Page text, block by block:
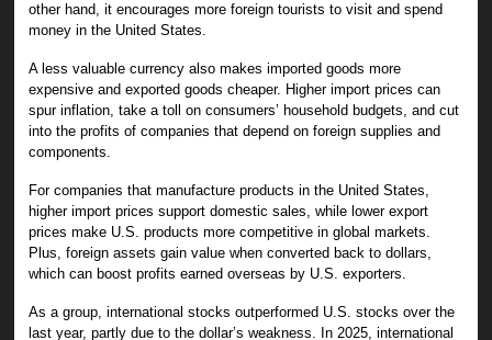
other hand, it encourages more foreign tourists to visit and spend
money in the United States.
A less valuable currency also makes imported goods more
expensive and exported goods cheaper. Higher import prices can
spur inflation, take a toll on consumers’ household budgets, and cut
into the profits of companies that depend on foreign supplies and
components.
For companies that manufacture products in the United States,
higher import prices support domestic sales, while lower export
prices make U.S. products more competitive in global markets.
Plus, foreign assets gain value when converted back to dollars,
which can boost profits earned overseas by U.S. exporters.
As a group, international stocks outperformed U.S. stocks over the
last year, partly due to the dollar’s weakness. In 2025, international